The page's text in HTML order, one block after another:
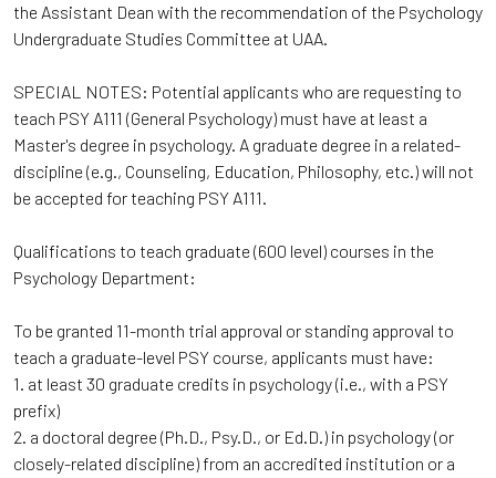
the Assistant Dean with the recommendation of the Psychology
Undergraduate Studies Committee at UAA.
SPECIAL NOTES: Potential applicants who are requesting to
teach PSY A111 (General Psychology) must have at least a
Master's degree in psychology. A graduate degree in a related-
discipline (e.g., Counseling, Education, Philosophy, etc.) will not
be accepted for teaching PSY A111.
Qualifications to teach graduate (600 level) courses in the
Psychology Department:
To be granted 11-month trial approval or standing approval to
teach a graduate-level PSY course, applicants must have:
1. at least 30 graduate credits in psychology (i.e., with a PSY
prefix)
2. a doctoral degree (Ph.D., Psy.D., or Ed.D.) in psychology (or
closely-related discipline) from an accredited institution or a